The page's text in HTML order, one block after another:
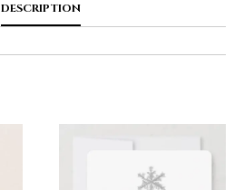
DESCRIPTION